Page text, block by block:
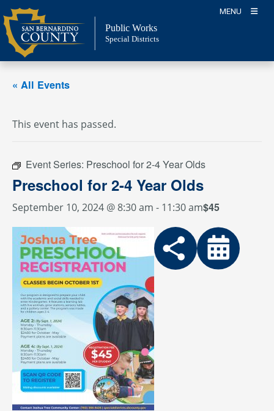
Skip
to
content
MENU
Public Works
Special Districts
« All Events
This event has passed.
Event Series: Preschool for 2-4 Year Olds
Preschool for 2-4 Year Olds
September 10, 2024 @ 8:30 am - 11:30 am$45